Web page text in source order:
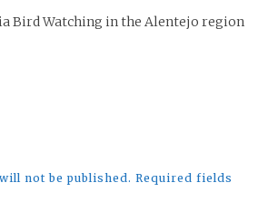
Bird Watching in the Alentejo region
not be published. Required fields